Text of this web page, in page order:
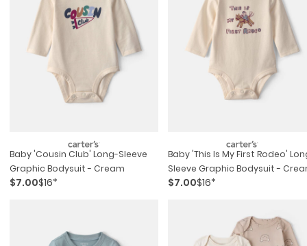
Baby 'cousin Club' Long-Sleeve
Graphic Bodysuit - Cream
$7.00$16*
Baby 'this Is My First Rodeo'
Sleeve Graphic Bodysuit -
$7.00$16*